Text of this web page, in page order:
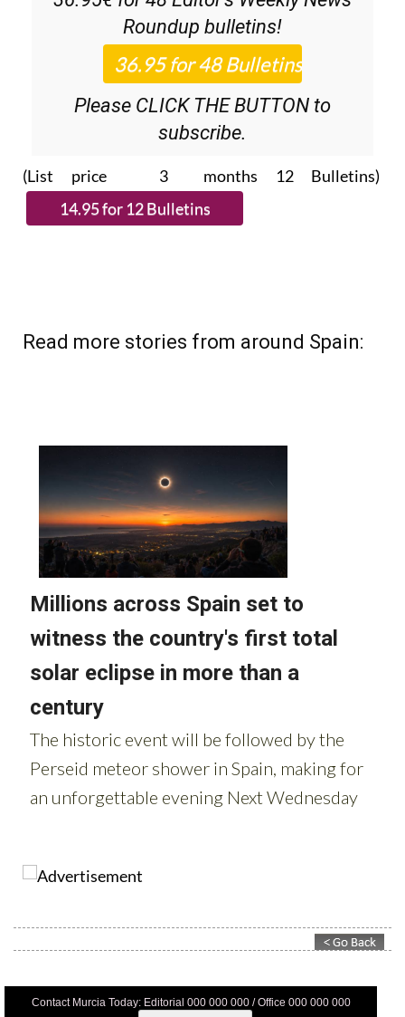
Roundup bulletins!
Please CLICK THE BUTTON to
subscribe.
(List price 3 months 12 Bulletins)
Read more stories from around Spain:
Contact Murcia Today: Editorial 000 000 000 / Office 000 000 000